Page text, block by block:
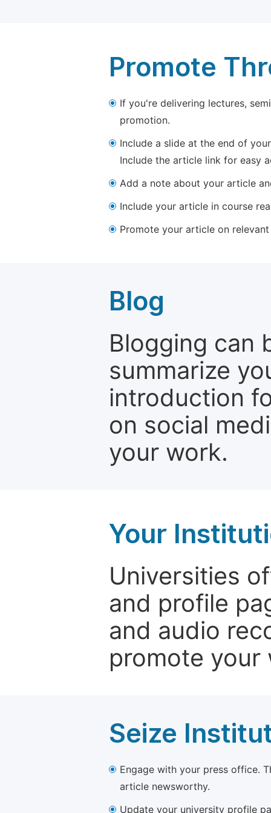
Promote
If you're delivering lectures,
promotion.
Include a slide at the end of
Include the article link for easy
Add a note about your article
Include your article in course
Promote your article on
Blog
Blogging can
summarize
introduction
on social
your work.
Your
Universities
and profile
and audio
promote your
Seize
Engage with your press office.
article newsworthy.
Update your university profile